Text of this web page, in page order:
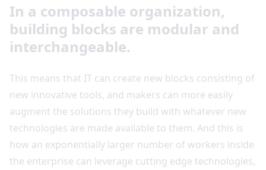
In a composable organization,
building blocks are modular and
interchangeable.
This means that IT can create new blocks consisting of
new innovative tools, and makers can more easily
augment the solutions they build with whatever new
technologies are made available to them. And this is
how an exponentially larger number of workers inside
the enterprise can leverage cutting edge technologies,